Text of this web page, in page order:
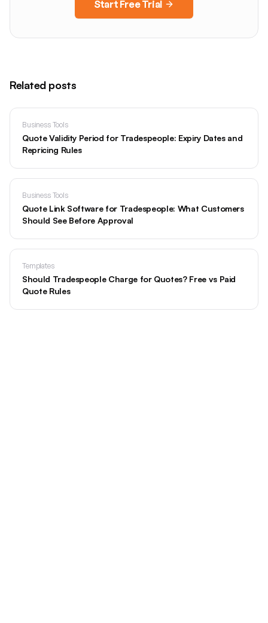
Start Free Trial
Related posts
Business Tools
Quote Validity Period for Tradespeople: Expiry Dates and
Repricing Rules
Business Tools
Quote Link Software for Tradespeople: What Customers
Should See Before Approval
Templates
Should Tradespeople Charge for Quotes? Free vs Paid
Quote Rules